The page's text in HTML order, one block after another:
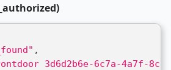
,
3d6d2b6e-6c7a-4a7f-